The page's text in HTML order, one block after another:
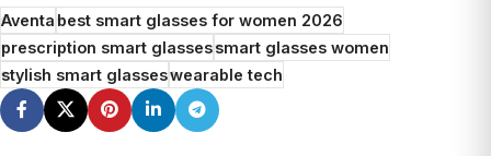
Aventabest smart glasses for women 2026
prescription smart glassessmart glasses women
stylish smart glasseswearable tech